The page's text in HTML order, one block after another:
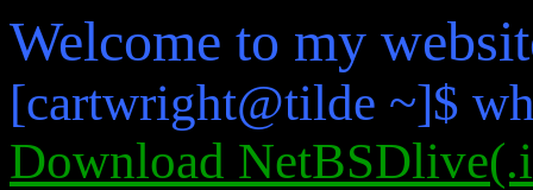
Welcome to my
[cartwright@tilde ~]$
Download